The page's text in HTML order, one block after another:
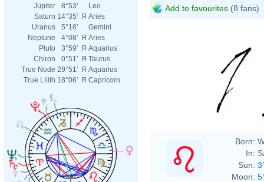
Jupiter
8°53'
Leo
Saturn 14°35' Я Aries
Uranus
5°16'
Gemini
Neptune
4°08' Я Aries
Pluto
3°59' Я Aquarius
Chiron
0°51' Я Taurus
True Node 29°51' Я Aquarius
True Lilith 18°06' Я Capricorn
Add to favourites (8 fans)
Born:
In:
Sun:
Moon: